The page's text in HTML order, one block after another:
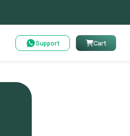
Support Cart